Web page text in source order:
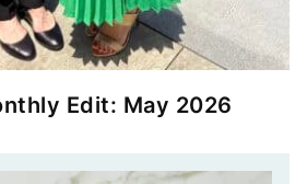
Edit: May 2026